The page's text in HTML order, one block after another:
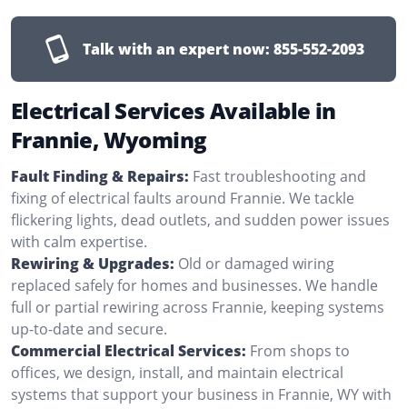
Talk with an expert now: 855-552-2093
Electrical Services Available in
Frannie, Wyoming
Fault Finding & Repairs: Fast troubleshooting and
fixing of electrical faults around Frannie. We tackle
flickering lights, dead outlets, and sudden power issues
with calm expertise.
Rewiring & Upgrades: Old or damaged wiring
replaced safely for homes and businesses. We handle
full or partial rewiring across Frannie, keeping systems
up-to-date and secure.
Commercial Electrical Services: From shops to
offices, we design, install, and maintain electrical
systems that support your business in Frannie, WY with